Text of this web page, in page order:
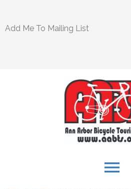
Add Me To Mailing List
menu